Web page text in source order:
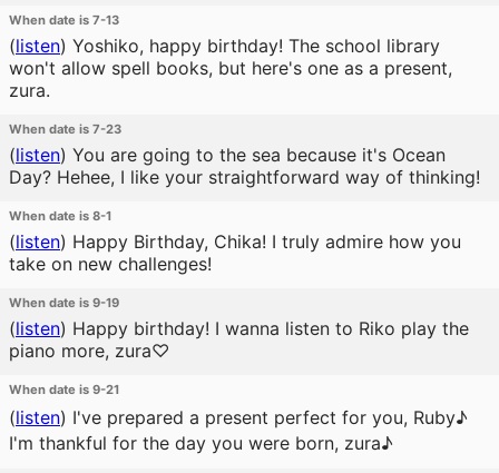
When date is 7-13
(listen) Yoshiko, happy birthday! The school library
won't allow spell books, but here's one as a present,
zura.
When date is 7-23
(listen) You are going to the sea because it's Ocean
Day? Hehee, I like your straightforward way of thinking!
When date is 8-1
(listen) Happy Birthday, Chika! I truly admire how you
take on new challenges!
When date is 9-19
(listen) Happy birthday! I wanna listen to Riko play the
piano more, zura♡
When date is 9-21
(listen) I've prepared a present perfect for you, Ruby♪
I'm thankful for the day you were born, zura♪